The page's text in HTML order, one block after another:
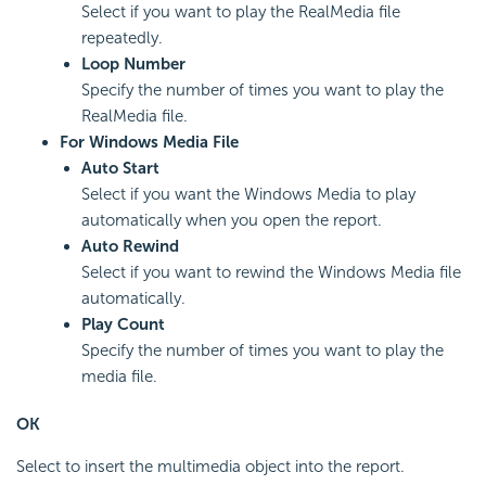
Select if you want to play the RealMedia file
repeatedly.
Loop Number
Specify the number of times you want to play the
RealMedia file.
For Windows Media File
Auto Start
Select if you want the Windows Media to play
automatically when you open the report.
Auto Rewind
Select if you want to rewind the Windows Media file
automatically.
Play Count
Specify the number of times you want to play the
media file.
OK
Select to insert the multimedia object into the report.